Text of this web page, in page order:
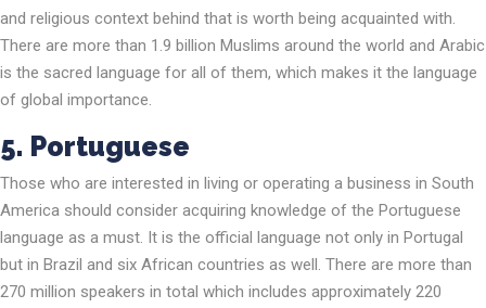
and religious context behind that is worth being acquainted with.
There are more than 1.9 billion Muslims around the world and Arabic
is the sacred language for all of them, which makes it the language
of global importance.
5. Portuguese
Those who are interested in living or operating a business in South
America should consider acquiring knowledge of the Portuguese
language as a must. It is the official language not only in Portugal
but in Brazil and six African countries as well. There are more than
270 million speakers in total which includes approximately 220